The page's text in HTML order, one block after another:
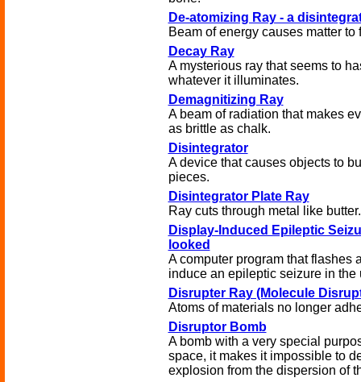
De-atomizing Ray - a
Beam of energy causes matter to
Decay Ray
A mysterious ray that seems to
whatever it illuminates.
Demagnitizing Ray
A beam of radiation that makes
as brittle as chalk.
Disintegrator
A device that causes objects to
pieces.
Disintegrator Plate Ray
Ray cuts through metal like butter.
Display-Induced Epileptic
looked
A computer program that flashes
induce an epileptic seizure in the
Disrupter Ray (Molecule
Atoms of materials no longer
Disruptor Bomb
A bomb with a very special
space, it makes it impossible to
explosion from the dispersion of